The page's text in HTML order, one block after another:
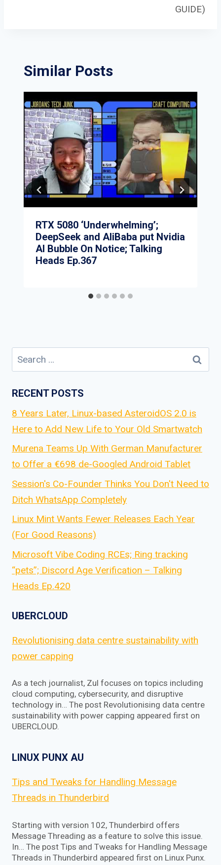
GUIDE)
Similar Posts
RTX 5080 ‘Underwhelming’;
DeepSeek and AliBaba put Nvidia
AI Bubble On Notice; Talking
Heads Ep.367
Search
for:
RECENT POSTS
8 Years Later, Linux-based AsteroidOS 2.0 is
Here to Add New Life to Your Old Smartwatch
Murena Teams Up With German Manufacturer
to Offer a €698 de-Googled Android Tablet
Session's Co-Founder Thinks You Don't Need to
Ditch WhatsApp Completely
Linux Mint Wants Fewer Releases Each Year
(For Good Reasons)
Microsoft Vibe Coding RCEs; Ring tracking
“pets”; Discord Age Verification – Talking
Heads Ep.420
UBERCLOUD
Revolutionising data centre sustainability with
power capping
As a tech journalist, Zul focuses on topics including
cloud computing, cybersecurity, and disruptive
technology in… The post Revolutionising data centre
sustainability with power capping appeared first on
UBERCLOUD.
LINUX PUNX AU
Tips and Tweaks for Handling Message
Threads in Thunderbird
Starting with version 102, Thunderbird offers
Message Threading as a feature to solve this issue.
In… The post Tips and Tweaks for Handling Message
Threads in Thunderbird appeared first on Linux Punx.